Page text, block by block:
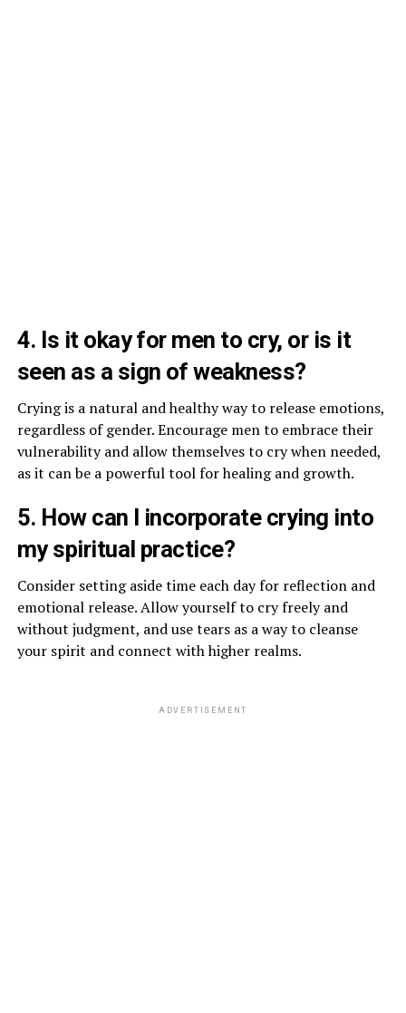
4. Is it okay for men to cry, or is it
seen as a sign of weakness?
Crying is a natural and healthy way to release emotions,
regardless of gender. Encourage men to embrace their
vulnerability and allow themselves to cry when needed,
as it can be a powerful tool for healing and growth.
5. How can I incorporate crying into
my spiritual practice?
Consider setting aside time each day for reflection and
emotional release. Allow yourself to cry freely and
without judgment, and use tears as a way to cleanse
your spirit and connect with higher realms.
ADVERTISEMENT